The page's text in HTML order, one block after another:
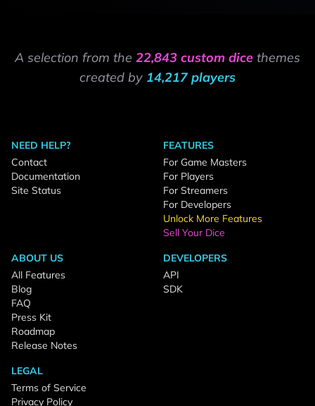
A selection from the 22,843 custom dice themes
created by 14,217 players
NEED HELP?
Contact
Documentation
Site Status
FEATURES
For Game Masters
For Players
For Streamers
For Developers
Unlock More Features
Sell Your Dice
ABOUT US
All Features
Blog
FAQ
Press Kit
Roadmap
Release Notes
DEVELOPERS
API
SDK
LEGAL
Terms of Service
Privacy Policy